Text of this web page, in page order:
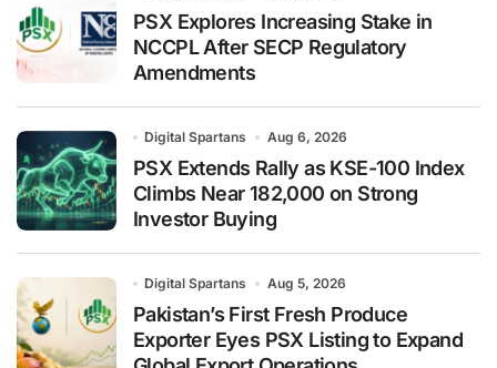
PSX Explores Increasing Stake in
NCCPL After SECP Regulatory
Amendments
Digital Spartans Aug 6, 2026
PSX Extends Rally as KSE-100 Index
Climbs Near 182,000 on Strong
Investor Buying
Digital Spartans Aug 5, 2026
Pakistan’s First Fresh Produce
Exporter Eyes PSX Listing to Expand